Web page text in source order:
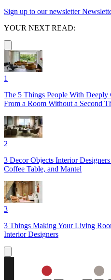
Sign up to our newsletter
YOUR NEXT READ:
1
The 5 Things People With
From a Room Without a Second
2
3 Decor Objects Interior
Coffee Table, and Mantel
3
3 Things Making Your Living
Interior Designers